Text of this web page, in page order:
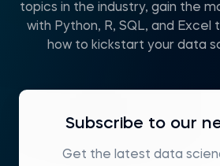
topics in the industry, gain the
with Python, R, SQL, and Excel
how to kickstart your data
Subscribe to our
Get the latest data